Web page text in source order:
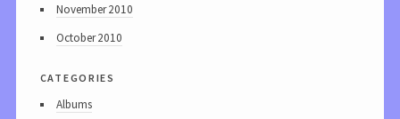
November 2010
October 2010
categories
Albums